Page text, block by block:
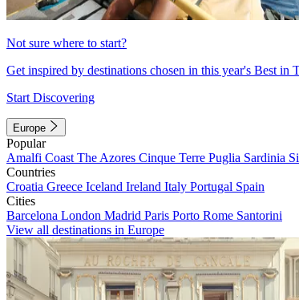
Not sure where to start?
Get inspired by destinations chosen in this year's Best in
Start Discovering
Europe
Popular
Amalfi Coast The Azores Cinque Terre Puglia Sardinia
Countries
Croatia Greece Iceland Ireland Italy Portugal Spain
Cities
Barcelona London Madrid Paris Porto Rome Santorini
View all destinations in Europe